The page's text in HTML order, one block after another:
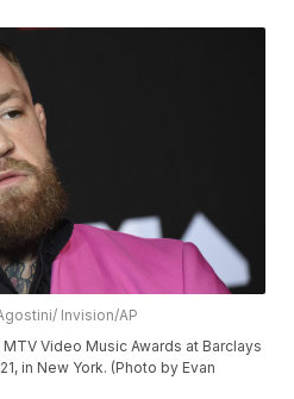
Invision/AP
Video Music Awards at Barclays
in New York. (Photo by Evan